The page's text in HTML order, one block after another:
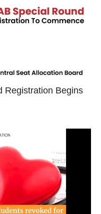
Registration Begins